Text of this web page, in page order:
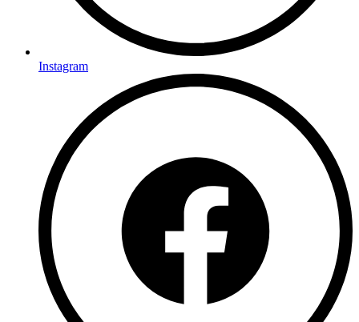
Instagram